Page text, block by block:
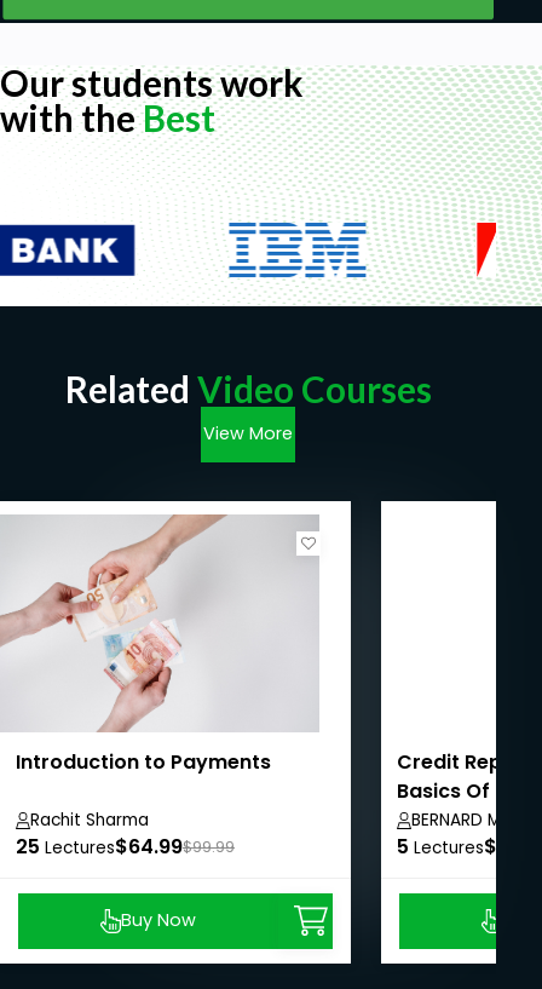
Our students work
with theBest
Related Video Courses
View More
Introduction to Payments
Rachit Sharma
25 Lectures$64.99$99.99
Buy Now
Credit Repair
Basics Of
BERNARD
5 Lectures$8.99